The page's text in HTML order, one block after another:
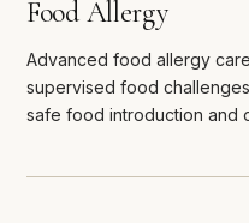
Food Allergy
Advanced food allergy
supervised food
safe food introduction and